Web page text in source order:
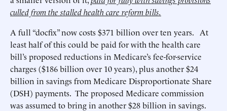
culled from the stalled health care reform bills.
A full “docfix” now costs $371 billion over ten years. At
least half of this could be paid for with the health care
bill’s proposed reductions in Medicare’s fee-for-service
charges ($186 billion over 10 years), plus another $24
billion in savings from Medicare Disproportionate Share
(DSH) payments. The proposed Medicare commission
was assumed to bring in another $28 billion in savings.